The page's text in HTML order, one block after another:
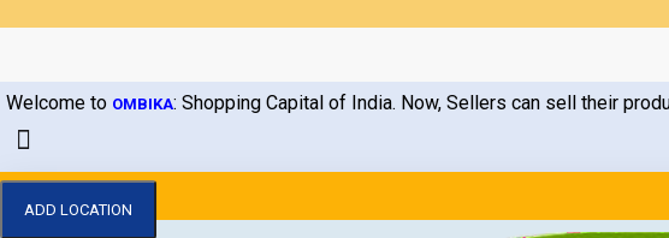
Welcome to OMBIKA: Shopping Capital of India. Now, Sellers can sell their
ADD LOCATION